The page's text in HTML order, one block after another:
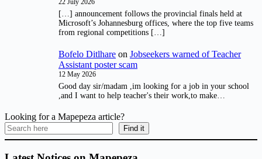
22 July 2026
[…] announcement follows the provincial finals held at
Microsoft’s Johannesburg offices, where the top five teams
from regional competitions […]
Bofelo Ditlhare on Jobseekers warned of Teacher
Assistant poster scam
12 May 2026
Good day sir/madam ,im looking for a job in your school
,and I want to help teacher's their work,to make…
Looking for a Mapepeza article?
Find it